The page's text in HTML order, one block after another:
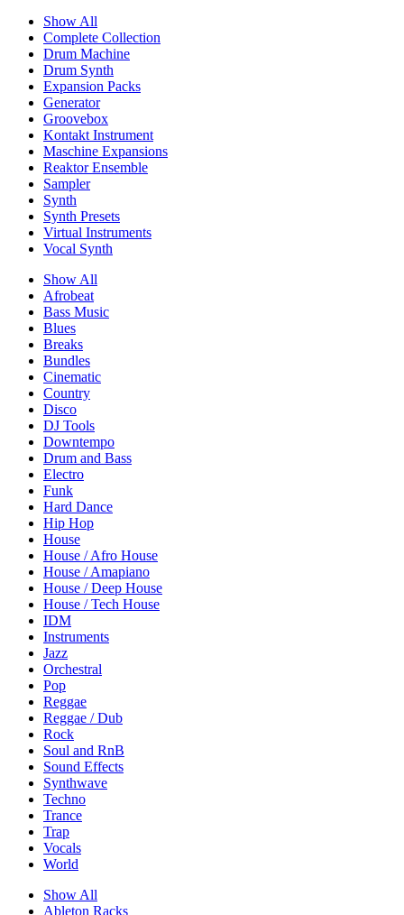
Show All
Complete Collection
Drum Machine
Drum Synth
Expansion Packs
Generator
Groovebox
Kontakt Instrument
Maschine Expansions
Reaktor Ensemble
Sampler
Synth
Synth Presets
Virtual Instruments
Vocal Synth
Show All
Afrobeat
Bass Music
Blues
Breaks
Bundles
Cinematic
Country
Disco
DJ Tools
Downtempo
Drum and Bass
Electro
Funk
Hard Dance
Hip Hop
House
House / Afro House
House / Amapiano
House / Deep House
House / Tech House
IDM
Instruments
Jazz
Orchestral
Pop
Reggae
Reggae / Dub
Rock
Soul and RnB
Sound Effects
Synthwave
Techno
Trance
Trap
Vocals
World
Show All
Ableton Racks